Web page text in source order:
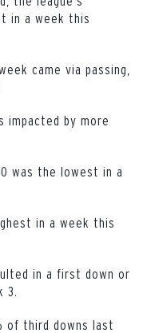
in a week this
came via passing,
impacted by more
was the lowest in a
in a week this
in a first down or
of third downs last